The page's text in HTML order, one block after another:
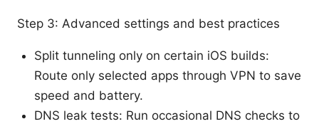
Step 3: Advanced settings and best practices
Split tunneling only on certain iOS builds:
Route only selected apps through VPN to save
speed and battery.
DNS leak tests: Run occasional DNS checks to